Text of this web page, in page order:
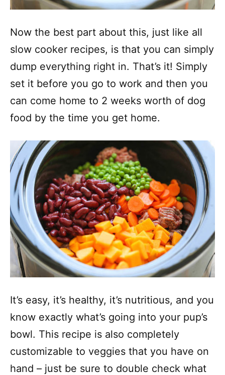
Now the best part about this, just like all
slow cooker recipes, is that you can simply
dump everything right in. That’s it! Simply
set it before you go to work and then you
can come home to 2 weeks worth of dog
food by the time you get home.
It’s easy, it’s healthy, it’s nutritious, and you
know exactly what’s going into your pup’s
bowl. This recipe is also completely
customizable to veggies that you have on
hand – just be sure to double check what